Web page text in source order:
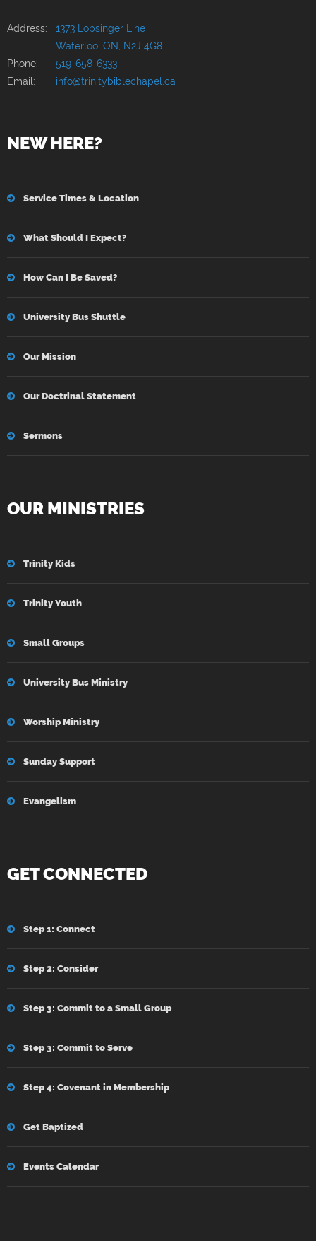
Address: 1373 Lobsinger Line
Waterloo, ON, N2J 4G8
Phone:
519-658-6333
Email:
info@trinitybiblechapel.ca
NEW HERE?
Service Times & Location
What Should I Expect?
How Can I Be Saved?
University Bus Shuttle
Our Mission
Our Doctrinal Statement
Sermons
OUR MINISTRIES
Trinity Kids
Trinity Youth
Small Groups
University Bus Ministry
Worship Ministry
Sunday Support
Evangelism
GET CONNECTED
Step 1: Connect
Step 2: Consider
Step 3: Commit to a Small Group
Step 3: Commit to Serve
Step 4: Covenant in Membership
Get Baptized
Events Calendar